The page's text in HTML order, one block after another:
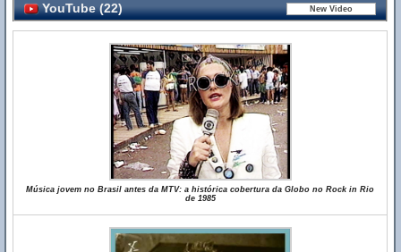
YouTube (22)
Música jovem no Brasil antes da MTV: a histórica cobertura da Globo no Rock in Rio
de 1985